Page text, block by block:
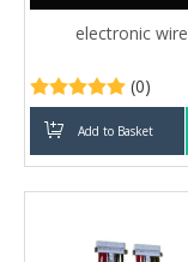
electronic wire
(0)
Add to Basket